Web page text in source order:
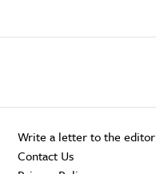
Write a letter to the editor
Contact Us